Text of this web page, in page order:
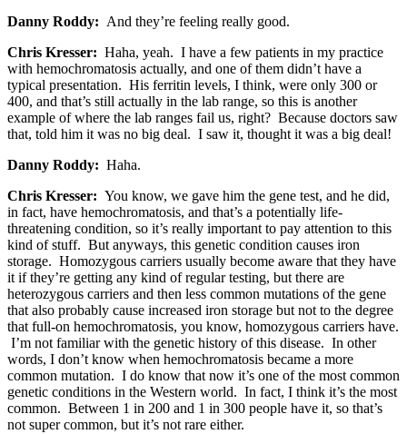
Danny Roddy: And they’re feeling really good.
Chris Kresser: Haha, yeah. I have a few patients in my practice
with hemochromatosis actually, and one of them didn’t have a
typical presentation. His ferritin levels, I think, were only 300 or
400, and that’s still actually in the lab range, so this is another
example of where the lab ranges fail us, right? Because doctors saw
that, told him it was no big deal. I saw it, thought it was a big deal!
Danny Roddy: Haha.
Chris Kresser: You know, we gave him the gene test, and he did,
in fact, have hemochromatosis, and that’s a potentially life-
threatening condition, so it’s really important to pay attention to this
kind of stuff. But anyways, this genetic condition causes iron
storage. Homozygous carriers usually become aware that they have
it if they’re getting any kind of regular testing, but there are
heterozygous carriers and then less common mutations of the gene
that also probably cause increased iron storage but not to the degree
that full-on hemochromatosis, you know, homozygous carriers have.
I’m not familiar with the genetic history of this disease. In other
words, I don’t know when hemochromatosis became a more
common mutation. I do know that now it’s one of the most common
genetic conditions in the Western world. In fact, I think it’s the most
common. Between 1 in 200 and 1 in 300 people have it, so that’s
not super common, but it’s not rare either.